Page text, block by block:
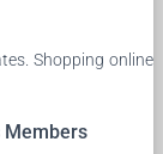
Shopping online
Members